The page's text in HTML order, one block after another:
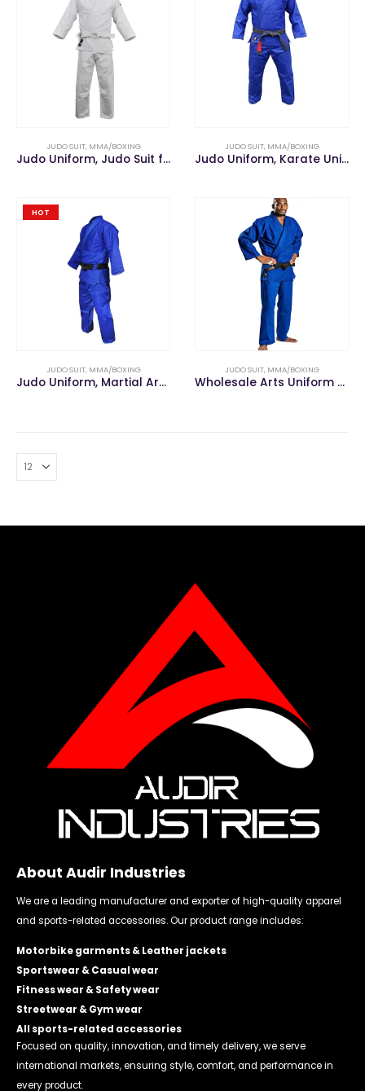
JUDO SUIT, MMA/BOXING
Judo Uniform, Judo Suit for Judo Training
JUDO SUIT, MMA/BOXING
Judo Uniform, Karate Uniform, Taekwondo Uniform
HOT
JUDO SUIT, MMA/BOXING
Judo Uniform, Martial Arts Uniform
JUDO SUIT, MMA/BOXING
Wholesale Arts Uniform Karate Gi Suits Bjj Kimono Judo Uniform
About Audir Industries
We are a leading manufacturer and exporter of high-quality apparel
and sports-related accessories. Our product range includes:
Motorbike garments & Leather jackets
Sportswear & Casual wear
Fitness wear & Safety wear
Streetwear & Gym wear
All sports-related accessories
Focused on quality, innovation, and timely delivery, we serve
international markets, ensuring style, comfort, and performance in
every product.